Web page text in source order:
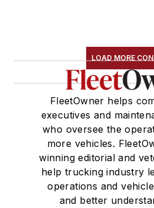
LOAD MORE
FleetOwner helps
executives and
who oversee the
more vehicles.
winning editorial and
help trucking industry
operations and
and better